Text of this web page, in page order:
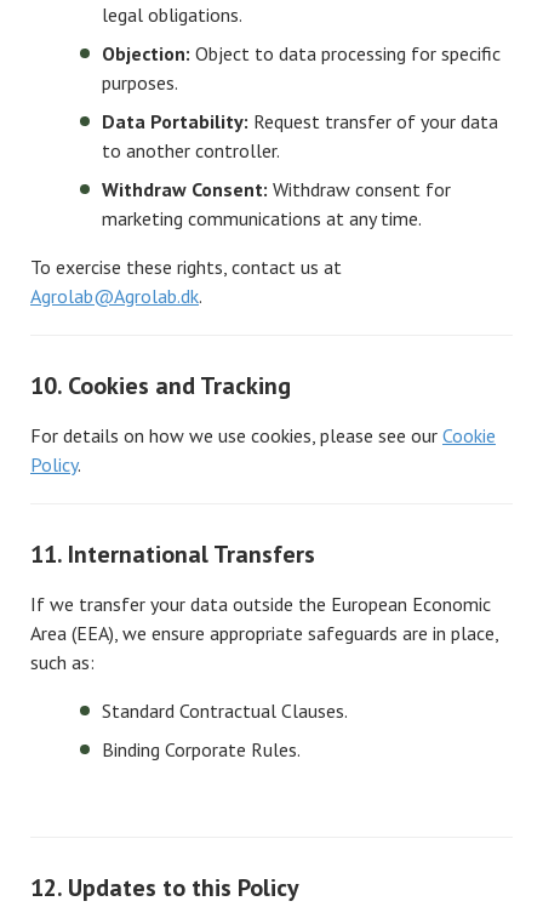
legal obligations.
Objection: Object to data processing for specific
purposes.
Data Portability: Request transfer of your data
to another controller.
Withdraw Consent: Withdraw consent for
marketing communications at any time.
To exercise these rights, contact us at
Agrolab@Agrolab.dk.
10. Cookies and Tracking
For details on how we use cookies, please see our Cookie
Policy.
11. International Transfers
If we transfer your data outside the European Economic
Area (EEA), we ensure appropriate safeguards are in place,
such as:
Standard Contractual Clauses.
Binding Corporate Rules.
12. Updates to this Policy